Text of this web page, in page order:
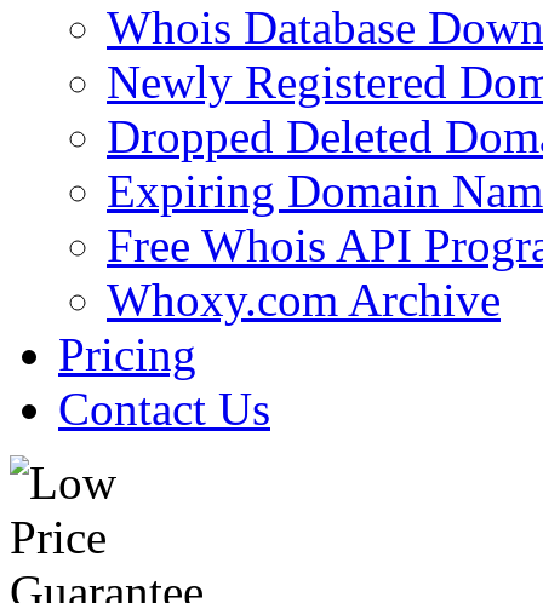
Whois Database
Newly Registered
Dropped Deleted
Expiring Domain
Free Whois API
Whoxy.com Archive
Pricing
Contact Us